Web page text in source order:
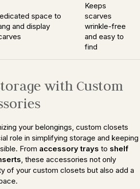
space to
and display
Keeps
scarves
wrinkle-free
and easy to
find
with Custom
your belongings, custom closets
role in simplifying storage and keeping
From accessory trays to shelf
, these accessories not only
of your custom closets but also add a